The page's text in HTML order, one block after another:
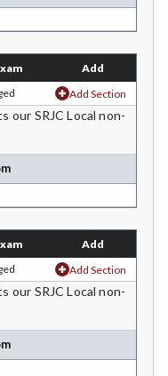
Add
Add Section
our SRJC Local non-
Add
Add Section
our SRJC Local non-